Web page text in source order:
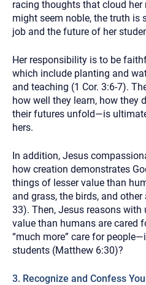
racing thoughts that cloud her
might seem noble, the truth is
job and the future of her
Her responsibility is to be
which include planting and
and teaching (1 Cor. 3:6-7).
how well they learn, how they
their futures unfold—is
hers.
In addition, Jesus
how creation demonstrates
things of lesser value than
and grass, the birds, and
33). Then, Jesus reasons
value than humans are cared
“much more” care for
students (Matthew 6:30)?
3. Recognize and Confess